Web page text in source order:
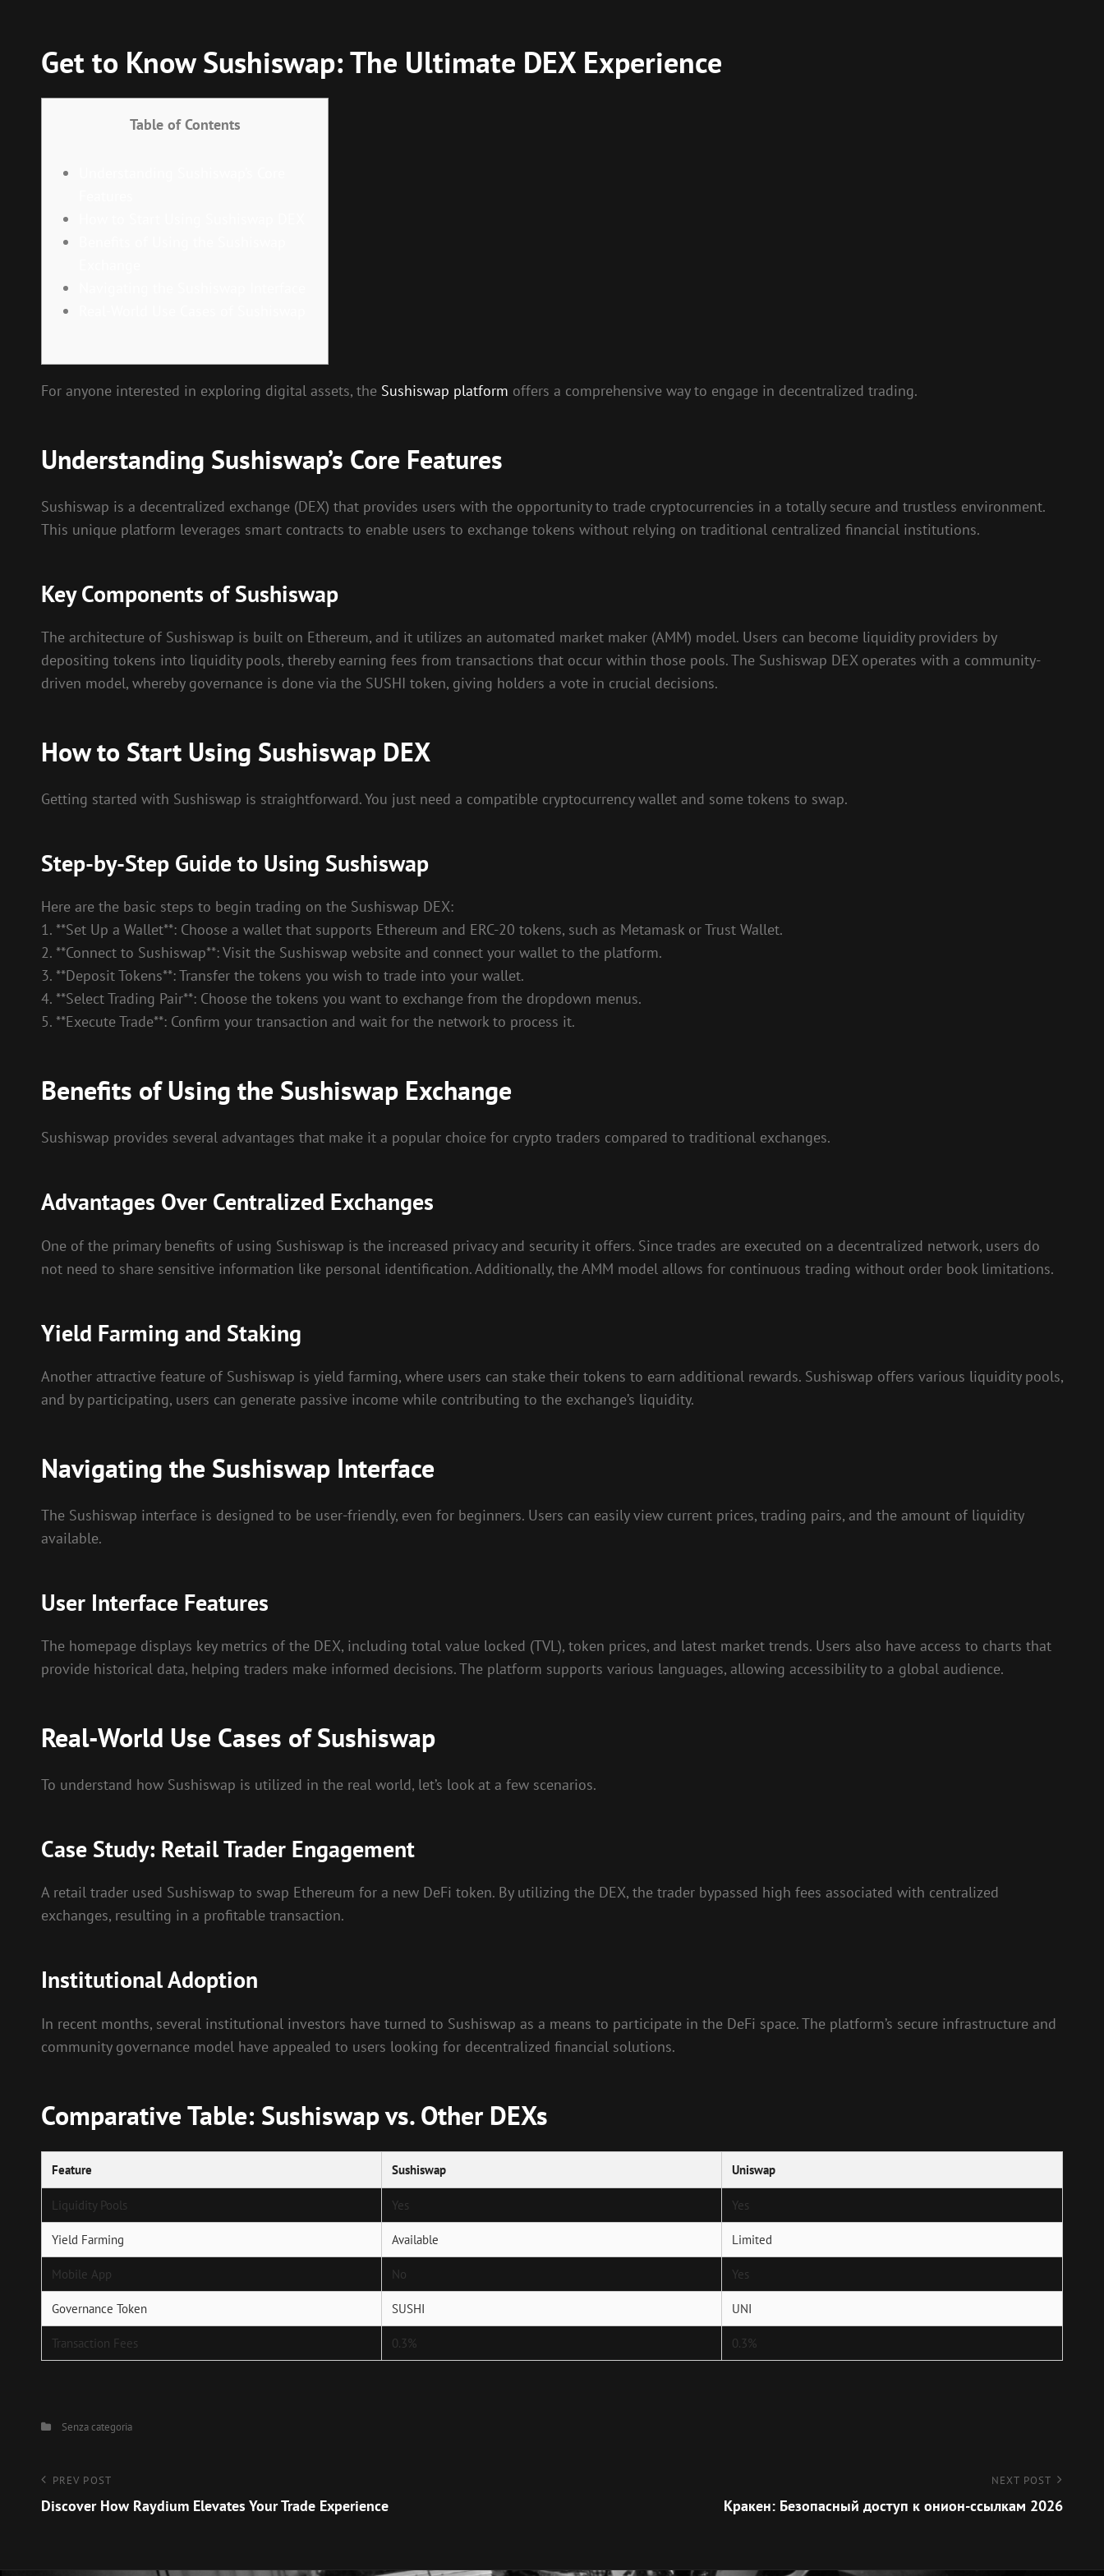
Get to Know Sushiswap: The Ultimate DEX Experience
Table of Contents
For anyone interested in exploring digital assets, the Sushiswap platform offers a comprehensive way to engage in decentralized trading.
Understanding Sushiswap’s Core Features
Sushiswap is a decentralized exchange (DEX) that provides users with the opportunity to trade cryptocurrencies in a totally secure and trustless environment.
This unique platform leverages smart contracts to enable users to exchange tokens without relying on traditional centralized financial institutions.
Key Components of Sushiswap
The architecture of Sushiswap is built on Ethereum, and it utilizes an automated market maker (AMM) model. Users can become liquidity providers by
depositing tokens into liquidity pools, thereby earning fees from transactions that occur within those pools. The Sushiswap DEX operates with a community-
driven model, whereby governance is done via the SUSHI token, giving holders a vote in crucial decisions.
How to Start Using Sushiswap DEX
Getting started with Sushiswap is straightforward. You just need a compatible cryptocurrency wallet and some tokens to swap.
Step-by-Step Guide to Using Sushiswap
Here are the basic steps to begin trading on the Sushiswap DEX:
1. **Set Up a Wallet**: Choose a wallet that supports Ethereum and ERC-20 tokens, such as Metamask or Trust Wallet.
2. **Connect to Sushiswap**: Visit the Sushiswap website and connect your wallet to the platform.
3. **Deposit Tokens**: Transfer the tokens you wish to trade into your wallet.
4. **Select Trading Pair**: Choose the tokens you want to exchange from the dropdown menus.
5. **Execute Trade**: Confirm your transaction and wait for the network to process it.
Benefits of Using the Sushiswap Exchange
Sushiswap provides several advantages that make it a popular choice for crypto traders compared to traditional exchanges.
Advantages Over Centralized Exchanges
One of the primary benefits of using Sushiswap is the increased privacy and security it offers. Since trades are executed on a decentralized network, users do
not need to share sensitive information like personal identification. Additionally, the AMM model allows for continuous trading without order book limitations.
Yield Farming and Staking
Another attractive feature of Sushiswap is yield farming, where users can stake their tokens to earn additional rewards. Sushiswap offers various liquidity pools,
and by participating, users can generate passive income while contributing to the exchange’s liquidity.
Navigating the Sushiswap Interface
The Sushiswap interface is designed to be user-friendly, even for beginners. Users can easily view current prices, trading pairs, and the amount of liquidity
available.
User Interface Features
The homepage displays key metrics of the DEX, including total value locked (TVL), token prices, and latest market trends. Users also have access to charts that
provide historical data, helping traders make informed decisions. The platform supports various languages, allowing accessibility to a global audience.
Real-World Use Cases of Sushiswap
To understand how Sushiswap is utilized in the real world, let’s look at a few scenarios.
Case Study: Retail Trader Engagement
A retail trader used Sushiswap to swap Ethereum for a new DeFi token. By utilizing the DEX, the trader bypassed high fees associated with centralized
exchanges, resulting in a profitable transaction.
Institutional Adoption
In recent months, several institutional investors have turned to Sushiswap as a means to participate in the DeFi space. The platform’s secure infrastructure and
community governance model have appealed to users looking for decentralized financial solutions.
Comparative Table: Sushiswap vs. Other DEXs
Feature Sushiswap Uniswap
Liquidity Pools Yes Yes
Yield Farming Available Limited
Mobile App No Yes
Governance Token SUSHI UNI
Transaction Fees 0.3% 0.3%
CategoriesSenza categoria
Navigazione
articoli
Previous
Post
PREV POST
Discover How Raydium Elevates Your Trade Experience
NEXT POST
Кракен: Безопасный доступ к онион-ссылкам 2026